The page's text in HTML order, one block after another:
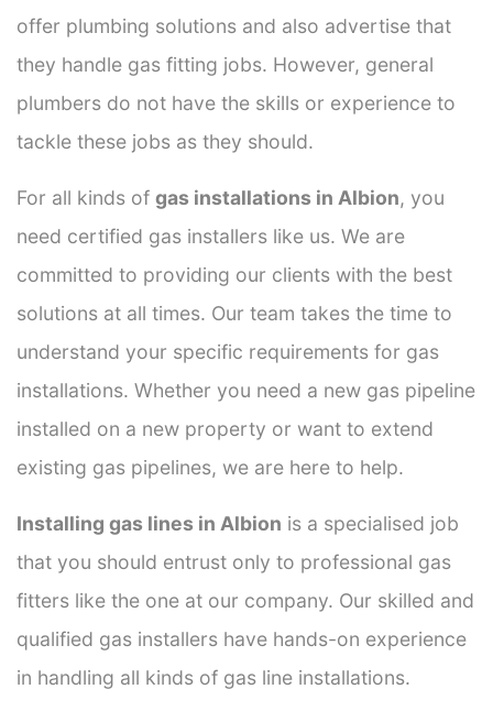
offer plumbing solutions and also advertise that
they handle gas fitting jobs. However, general
plumbers do not have the skills or experience to
tackle these jobs as they should.
For all kinds of gas installations in Albion, you
need certified gas installers like us. We are
committed to providing our clients with the best
solutions at all times. Our team takes the time to
understand your specific requirements for gas
installations. Whether you need a new gas pipeline
installed on a new property or want to extend
existing gas pipelines, we are here to help.
Installing gas lines in Albion is a specialised job
that you should entrust only to professional gas
fitters like the one at our company. Our skilled and
qualified gas installers have hands-on experience
in handling all kinds of gas line installations.